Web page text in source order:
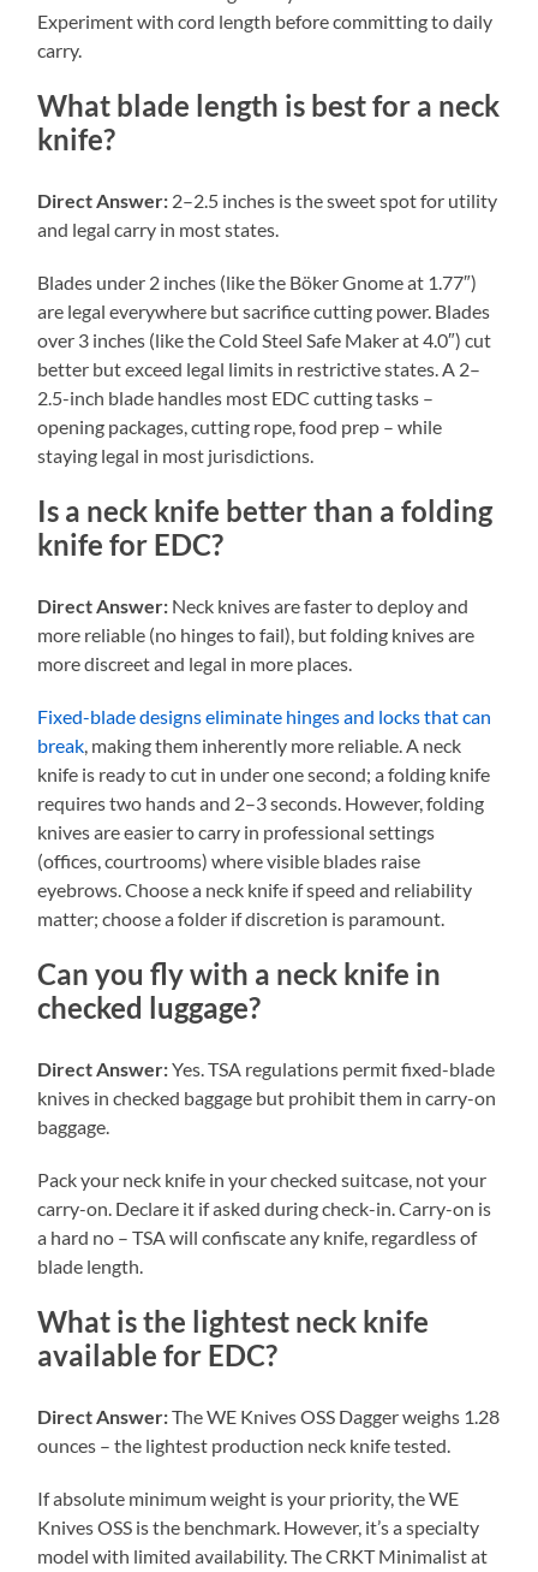
Experiment with cord length before committing to daily
carry.
What blade length is best for a neck
knife?
Direct Answer: 2–2.5 inches is the sweet spot for utility
and legal carry in most states.
Blades under 2 inches (like the Böker Gnome at 1.77″)
are legal everywhere but sacrifice cutting power. Blades
over 3 inches (like the Cold Steel Safe Maker at 4.0″) cut
better but exceed legal limits in restrictive states. A 2–
2.5-inch blade handles most EDC cutting tasks –
opening packages, cutting rope, food prep – while
staying legal in most jurisdictions.
Is a neck knife better than a folding
knife for EDC?
Direct Answer: Neck knives are faster to deploy and
more reliable (no hinges to fail), but folding knives are
more discreet and legal in more places.
Fixed-blade designs eliminate hinges and locks that can
break, making them inherently more reliable. A neck
knife is ready to cut in under one second; a folding knife
requires two hands and 2–3 seconds. However, folding
knives are easier to carry in professional settings
(offices, courtrooms) where visible blades raise
eyebrows. Choose a neck knife if speed and reliability
matter; choose a folder if discretion is paramount.
Can you fly with a neck knife in
checked luggage?
Direct Answer:Yes. TSA regulations permit fixed-blade
knives in checked baggage but prohibit them in carry-on
baggage.
Pack your neck knife in your checked suitcase, not your
carry-on. Declare it if asked during check-in. Carry-on is
a hard no – TSA will confiscate any knife, regardless of
blade length.
What is the lightest neck knife
available for EDC?
Direct Answer:The WE Knives OSS Dagger weighs 1.28
ounces – the lightest production neck knife tested.
If absolute minimum weight is your priority, the WE
Knives OSS is the benchmark. However, it’s a specialty
model with limited availability. The CRKT Minimalist at